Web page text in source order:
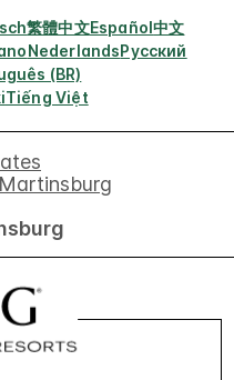
繁體中文Español中文
NederlandsРусский
(BR)
Tiếng Việt
Martinsburg